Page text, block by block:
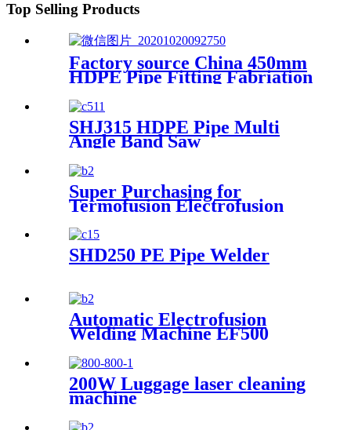
Top Selling Products
Factory source China 450mm
HDPE Pipe Fitting Fabriation
Welding Machine
SHJ315 HDPE Pipe Multi
Angle Band Saw
Super Purchasing for
Termofusion Electrofusion
2" to 100" Made-in-China
SHD250 PE Pipe Welder
Automatic Electrofusion
Welding Machine EF500
200W Luggage laser cleaning
machine